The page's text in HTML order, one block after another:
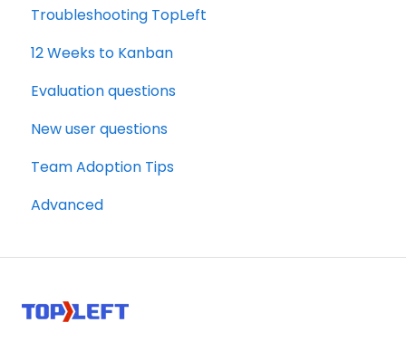
Troubleshooting TopLeft
12 Weeks to Kanban
Evaluation questions
New user questions
Team Adoption Tips
Advanced